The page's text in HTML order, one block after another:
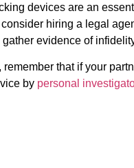
devices are an
hiring a legal
evidence of
that if your
by personal